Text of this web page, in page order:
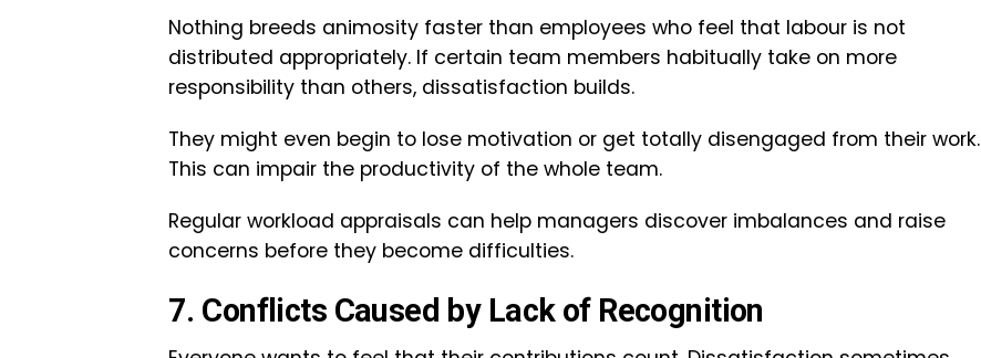
Nothing breeds animosity faster than employees who feel that labour is not
distributed appropriately. If certain team members habitually take on more
responsibility than others, dissatisfaction builds.
They might even begin to lose motivation or get totally disengaged from their work.
This can impair the productivity of the whole team.
Regular workload appraisals can help managers discover imbalances and raise
concerns before they become difficulties.
7. Conflicts Caused by Lack of Recognition